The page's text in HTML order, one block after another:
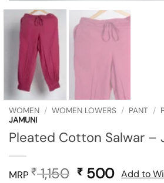
WOMEN / WOMEN LOWERS / PANT /
JAMUNI
Pleated Cotton Salwar –
MRP ₹1,150 Original
₹ 500 Add to